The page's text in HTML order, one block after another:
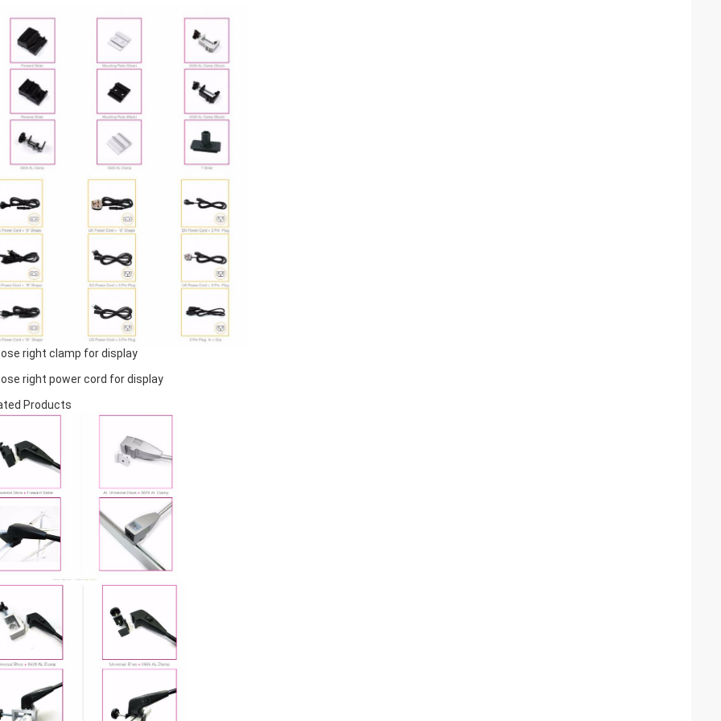
right clamp for display
right power cord for display
Products